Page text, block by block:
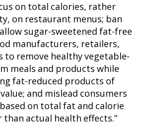
on total calories, rather
on restaurant menus; ban
sugar-sweetened fat-free
manufacturers, retailers,
to remove healthy vegetable-
meals and products while
fat-reduced products of
and mislead consumers
on total fat and calorie
actual health effects.”